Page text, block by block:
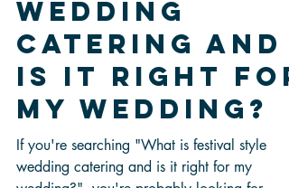
Style
Wedding
Catering and
Is It Right for
My Wedding?